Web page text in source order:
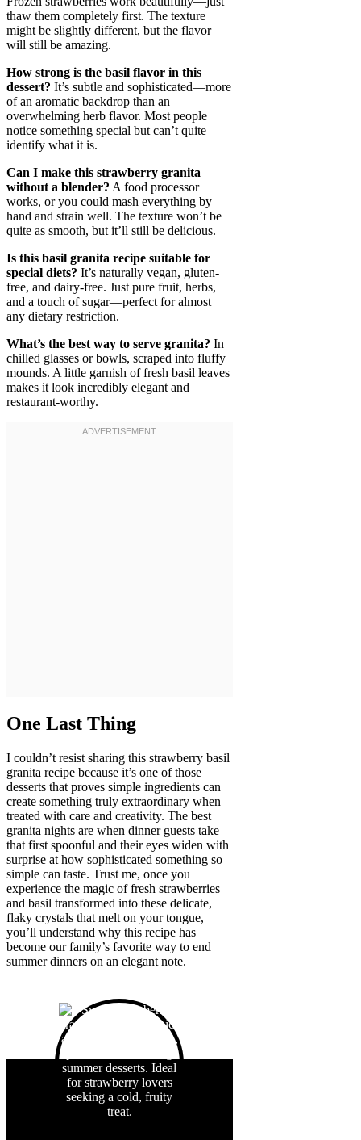
thaw them completely first. The texture
might be slightly different, but the flavor
will still be amazing.
How strong is the basil flavor in this
dessert? It’s subtle and sophisticated—more
of an aromatic backdrop than an
overwhelming herb flavor. Most people
notice something special but can’t quite
identify what it is.
Can I make this strawberry granita
without a blender? A food processor
works, or you could mash everything by
hand and strain well. The texture won’t be
quite as smooth, but it’ll still be delicious.
Is this basil granita recipe suitable for
special diets? It’s naturally vegan, gluten-
free, and dairy-free. Just pure fruit, herbs,
and a touch of sugar—perfect for almost
any dietary restriction.
What’s the best way to serve granita? In
chilled glasses or bowls, scraped into fluffy
mounds. A little garnish of fresh basil leaves
makes it look incredibly elegant and
restaurant-worthy.
One Last Thing
I couldn’t resist sharing this strawberry basil
granita recipe because it’s one of those
desserts that proves simple ingredients can
create something truly extraordinary when
treated with care and creativity. The best
granita nights are when dinner guests take
that first spoonful and their eyes widen with
surprise at how sophisticated something so
simple can taste. Trust me, once you
experience the magic of fresh strawberries
and basil transformed into these delicate,
flaky crystals that melt on your tongue,
you’ll understand why this recipe has
become our family’s favorite way to end
summer dinners on an elegant note.